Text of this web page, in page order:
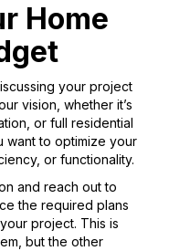
Home
your project
vision, whether it’s
or full residential
want to optimize your
or functionality.
and reach out to
the required plans
project. This is
but the other